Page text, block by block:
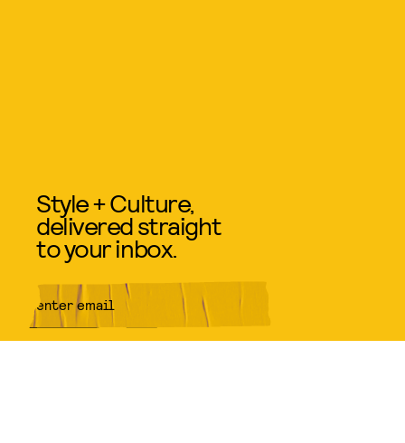
Style + Culture,
delivered straight
to your inbox.